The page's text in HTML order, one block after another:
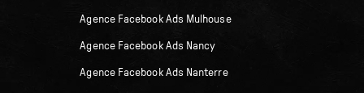
Agence Facebook Ads Mulhouse
Agence Facebook Ads Nancy
Agence Facebook Ads Nanterre